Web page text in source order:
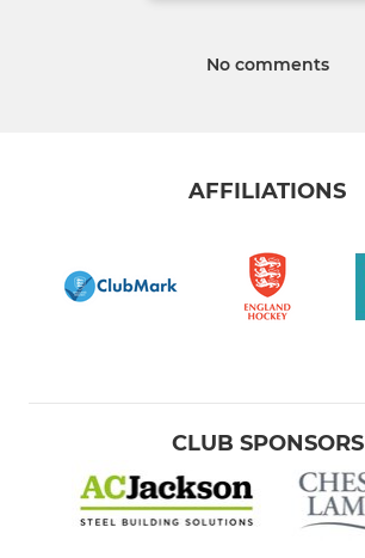
No comments
AFFILIATIONS
CLUB SPONSORS